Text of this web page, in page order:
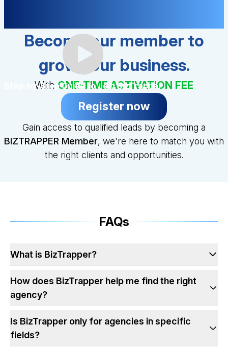
Step-by-Step Guide to Join BizTrapper
Become our member to
grow your business.
With ONE-TIME ACTIVATION FEE
Register now
Gain access to qualified leads by becoming a
BIZTRAPPER Member, we're here to match you with
the right clients and opportunities.
FAQs
What is BizTrapper?
How does BizTrapper help me find the right
agency?
Is BizTrapper only for agencies in specific
fields?